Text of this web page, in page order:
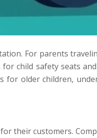
For parents
child safety seats
for older children,
their customers.